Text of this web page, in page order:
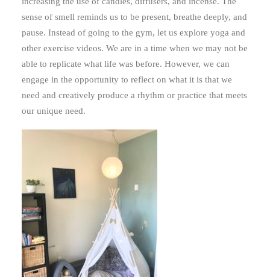
sense of smell reminds us to be present, breathe deeply, and
pause. Instead of going to the gym, let us explore yoga and
other exercise videos. We are in a time when we may not be
able to replicate what life was before. However, we can
engage in the opportunity to reflect on what it is that we
need and creatively produce a rhythm or practice that meets
our unique need.